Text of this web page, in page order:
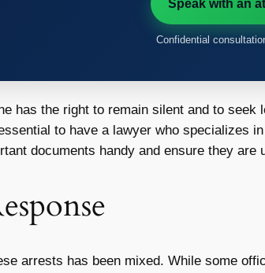
Speak with an
Confidential
has the right to remain silent and to seek
to have a lawyer who specializes
documents handy and ensure they are
arrests has been mixed. While some